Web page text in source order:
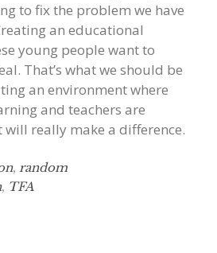
to fix the problem we have
an educational
young people want to
That’s what we should be
an environment where
and teachers are
will really make a difference.
, random
, TFA